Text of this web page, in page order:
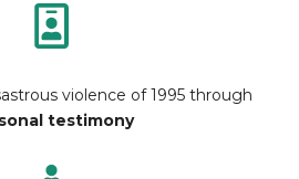
violence of 1995 through
testimony